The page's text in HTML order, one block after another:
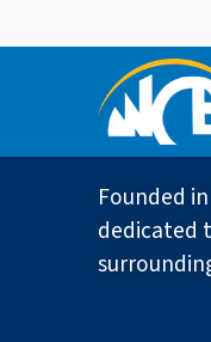
Founded
dedicated